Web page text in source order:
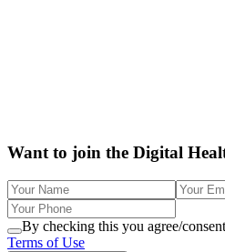
Want to join the Digital
By checking this you agree/
Terms of Use